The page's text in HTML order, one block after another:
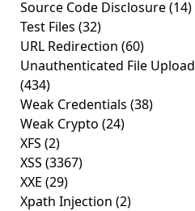
Source Code Disclosure(14)
Test Files (32)
URL Redirection (60)
Unauthenticated File Upload
(434)
Weak Credentials (38)
Weak Crypto (24)
XFS (2)
XSS (3367)
XXE (29)
Xpath Injection (2)